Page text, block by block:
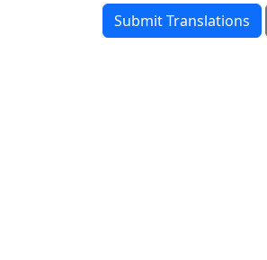
Submit Translations